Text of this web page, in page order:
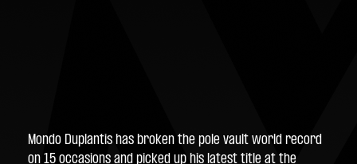
Mondo Duplantis has broken the pole vault world record
on 15 occasions and picked up his latest title at the